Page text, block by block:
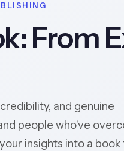
From
and genuine
people who've
insights into a book